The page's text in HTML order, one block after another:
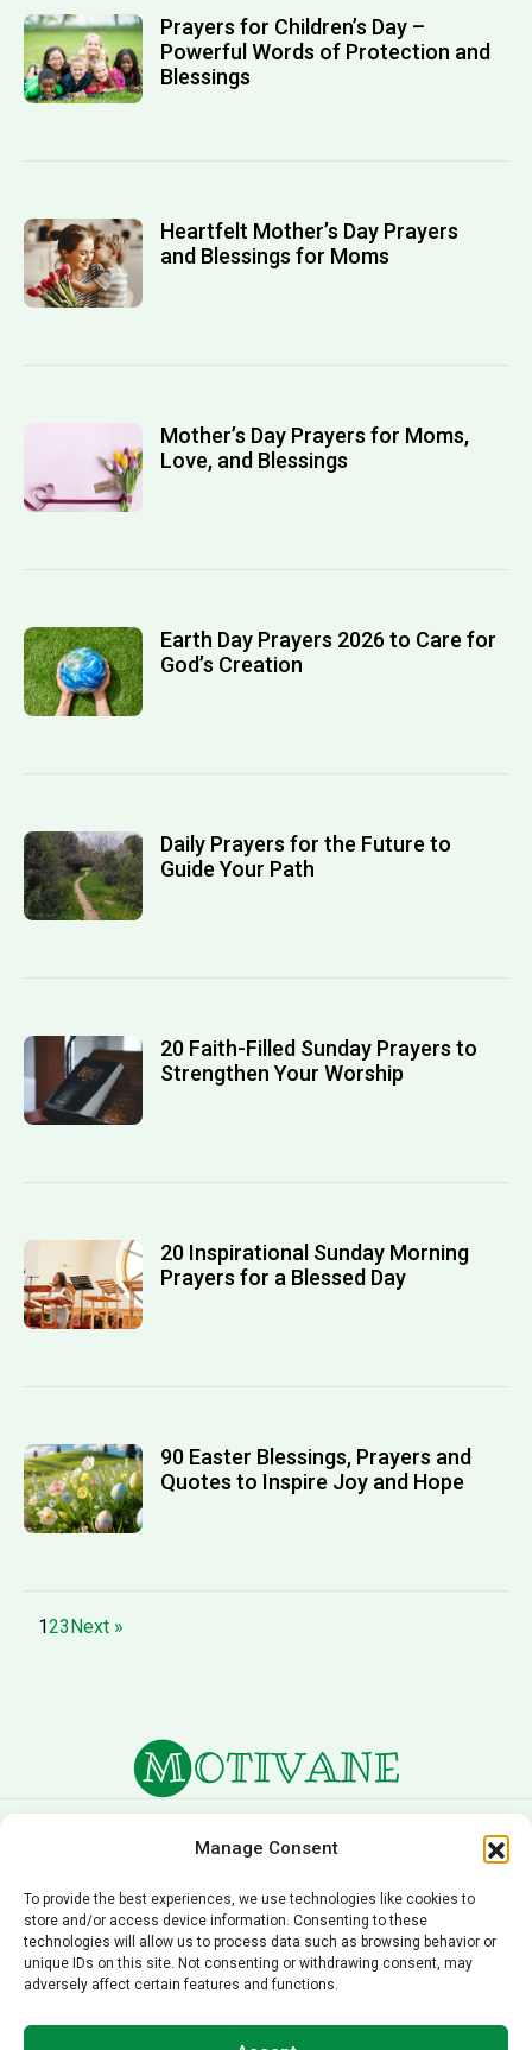
Manage Consent
To provide the best experiences, we use technologies like cookies to
store and/or access device information. Consenting to these
technologies will allow us to process data such as browsing behavior or
unique IDs on this site. Not consenting or withdrawing consent, may
adversely affect certain features and functions.
Prayers for Children’s Day –
Powerful Words of Protection and
Blessings
Heartfelt Mother’s Day Prayers
and Blessings for Moms
Mother’s Day Prayers for Moms,
Love, and Blessings
Earth Day Prayers 2026 to Care for
God’s Creation
Daily Prayers for the Future to
Guide Your Path
20 Faith-Filled Sunday Prayers to
Strengthen Your Worship
20 Inspirational Sunday Morning
Prayers for a Blessed Day
90 Easter Blessings, Prayers and
Quotes to Inspire Joy and Hope
123Next »
Editorial Policy
Contact Us
© 2026 Motivane.com. All rights reserved. Motivane’s
purposes only and should not be taken as professional